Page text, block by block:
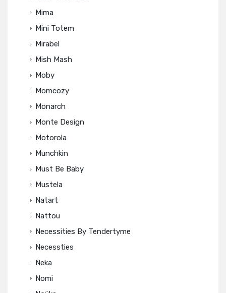
Mima
Mini Totem
Mirabel
Mish Mash
Moby
Momcozy
Monarch
Monte Design
Motorola
Munchkin
Must Be Baby
Mustela
Natart
Nattou
Necessities By Tendertyme
Necessties
Neka
Nomi